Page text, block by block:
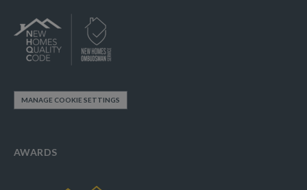
MANAGE COOKIE SETTINGS
AWARDS